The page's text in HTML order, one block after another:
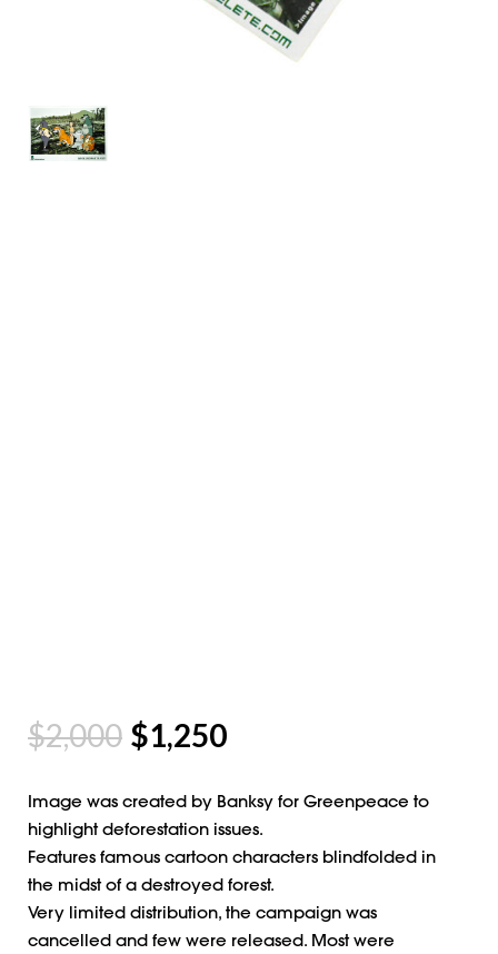
$2,000 $1,250
Image was created by Banksy for Greenpeace to
highlight deforestation issues.
Features famous cartoon characters blindfolded in
the midst of a destroyed forest.
Very limited distribution, the campaign was
cancelled and few were released. Most were